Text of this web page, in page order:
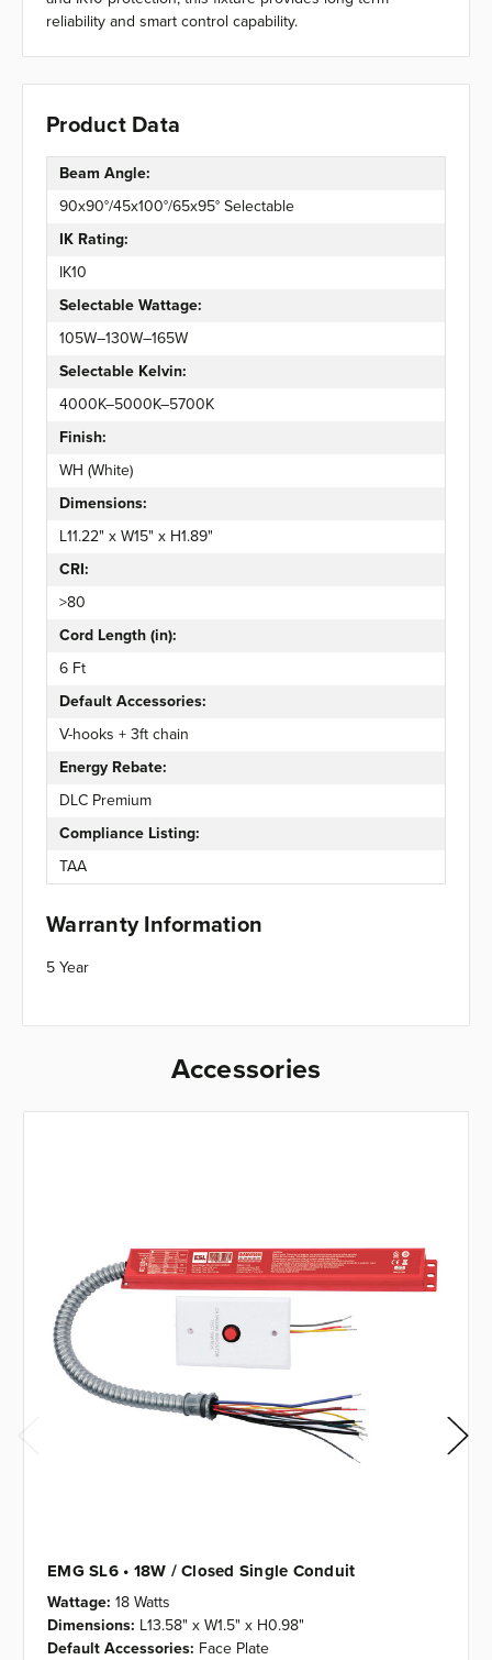
reliability and smart control capability.
Product Data
Beam Angle:
90x90°/45x100°/65x95° Selectable
IK Rating:
IK10
Selectable Wattage:
105W–130W–165W
Selectable Kelvin:
4000K–5000K–5700K
Finish:
WH (White)
Dimensions:
L11.22" x W15" x H1.89"
CRI:
>80
Cord Length (in):
6 Ft
Default Accessories:
V-hooks + 3ft chain
Energy Rebate:
DLC Premium
Compliance Listing:
TAA
Warranty Information
5 Year
Accessories
EMG SL6 • 18W / Closed Single Conduit
Wattage: 18 Watts
Dimensions: L13.58" x W1.5" x H0.98"
Default Accessories: Face Plate